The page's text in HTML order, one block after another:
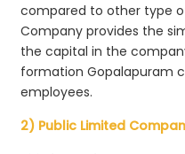
compared to other type
Company provides the
the capital in the
formation Gopalapuram
employees.
2) Public Limited